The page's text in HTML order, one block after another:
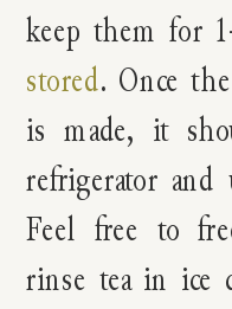
keep them for
stored. Once
is made, it
refrigerator
Feel free to
rinse tea in ice